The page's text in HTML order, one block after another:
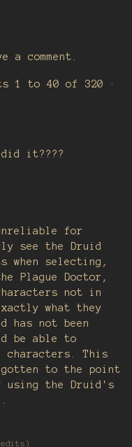
a comment.
1 to 40 of 320 ·
did it????
for
see the Druid
when selecting,
Plague Doctor,
not in
what they
has not been
be able to
This
to the point
using the Druid's